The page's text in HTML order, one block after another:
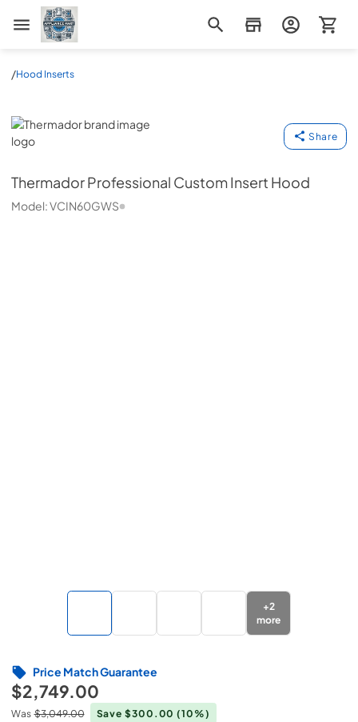
Appliance Mart
/Hood Inserts
Thermador
Share
ThermadorProfessional Custom Insert Hood
Model:VCIN60GWS
+2
more
$2,749.00
Was $3,049.00 Save $300.00(10%)
Price Match Guarantee